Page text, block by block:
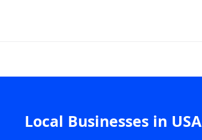
Local Businesses in USA